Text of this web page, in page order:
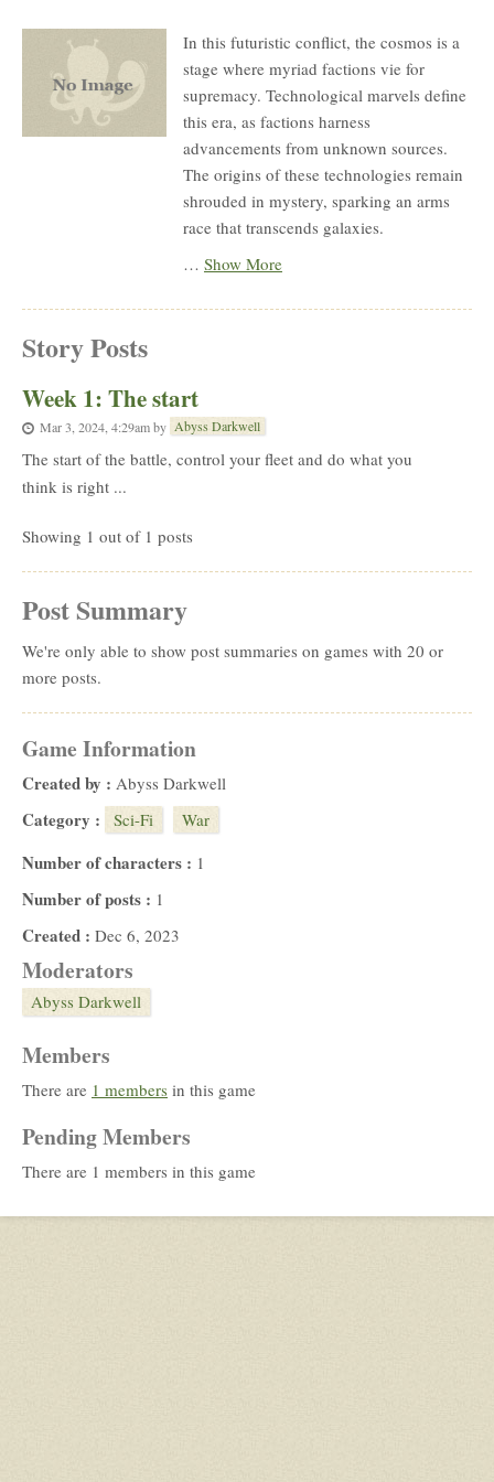
Description
In this futuristic conflict, the cosmos is a
stage where myriad factions vie for
supremacy. Technological marvels define
this era, as factions harness
advancements from unknown sources.
The origins of these technologies remain
shrouded in mystery, sparking an arms
race that transcends galaxies.
… Show More
Story Posts
Week 1: The start
Mar 3, 2024, 4:29amby Abyss Darkwell
The start of the battle, control your fleet and do what you
think is right ...
Showing 1 out of 1 posts
Post Summary
We're only able to show post summaries on games with 20 or
more posts.
Game Information
Created by : Abyss Darkwell
Category : Sci-Fi War
Number of characters : 1
Number of posts : 1
Created : Dec 6, 2023
Moderators
Abyss Darkwell
Members
There are 1 members in this game
Pending Members
There are 1 members in this game